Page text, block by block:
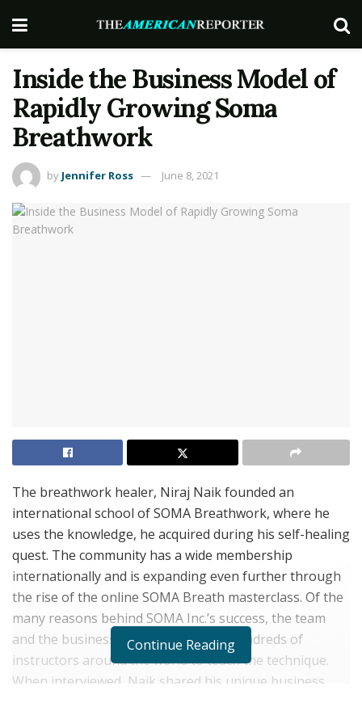
Inside the Business Model of
Rapidly Growing Soma
Breathwork
by Jennifer Ross June 8, 2021
The breathwork healer, Niraj Naik founded an
international school of SOMA Breathwork, where he
uses the knowledge, he acquired during his self-healing
quest. The community has a wide membership
internationally and is expanding even further through
the rise of the online SOMA Breath masterclass. Of the
many reasons behind SOMA Inc.’s success, the team
and the business model that allows hundreds of
instructors around the world to teach the technique.
When interviewed, Naik shared his unique business
Continue Reading